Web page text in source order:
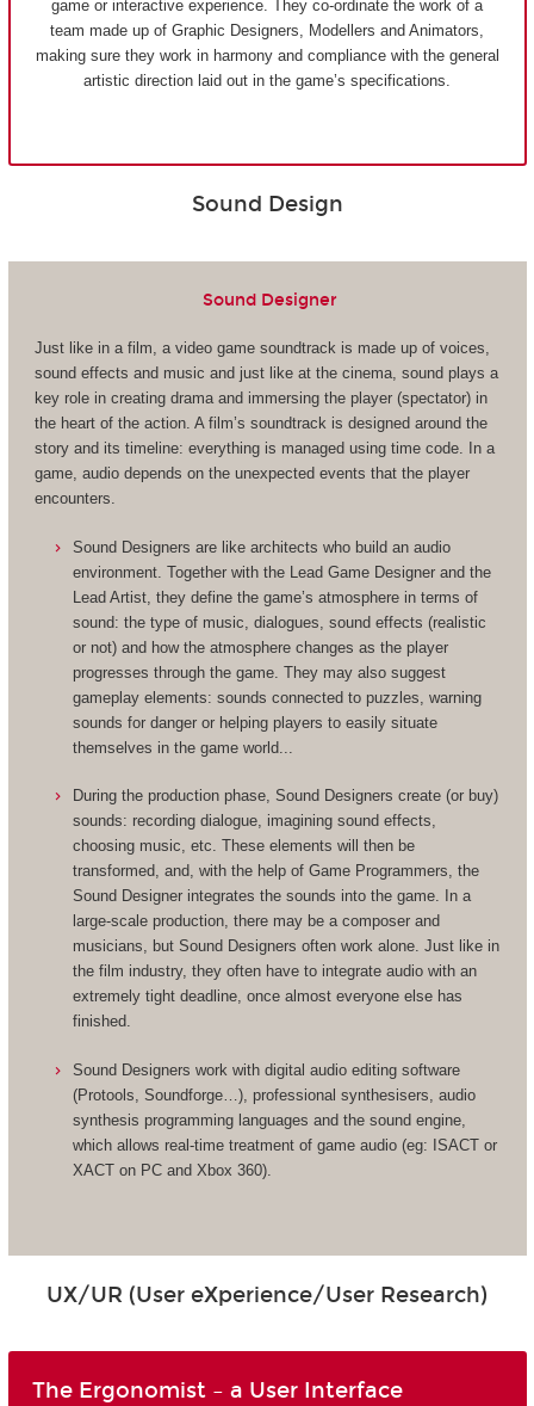
game or interactive experience. They co-ordinate the work of a
team made up of Graphic Designers, Modellers and Animators,
making sure they work in harmony and compliance with the general
artistic direction laid out in the game’s specifications.
Sound Design
Sound Designer
Just like in a film, a video game soundtrack is made up of voices,
sound effects and music and just like at the cinema, sound plays a
key role in creating drama and immersing the player (spectator) in
the heart of the action. A film’s soundtrack is designed around the
story and its timeline: everything is managed using time code. In a
game, audio depends on the unexpected events that the player
encounters.
Sound Designers are like architects who build an audio
environment. Together with the Lead Game Designer and the
Lead Artist, they define the game’s atmosphere in terms of
sound: the type of music, dialogues, sound effects (realistic
or not) and how the atmosphere changes as the player
progresses through the game. They may also suggest
gameplay elements: sounds connected to puzzles, warning
sounds for danger or helping players to easily situate
themselves in the game world...
During the production phase, Sound Designers create (or buy)
sounds: recording dialogue, imagining sound effects,
choosing music, etc. These elements will then be
transformed, and, with the help of Game Programmers, the
Sound Designer integrates the sounds into the game. In a
large-scale production, there may be a composer and
musicians, but Sound Designers often work alone. Just like in
the film industry, they often have to integrate audio with an
extremely tight deadline, once almost everyone else has
finished.
Sound Designers work with digital audio editing software
(Protools, Soundforge…), professional synthesisers, audio
synthesis programming languages and the sound engine,
which allows real-time treatment of game audio (eg: ISACT or
XACT on PC and Xbox 360).
UX/UR (User eXperience/User Research)
The Ergonomist – a User Interface